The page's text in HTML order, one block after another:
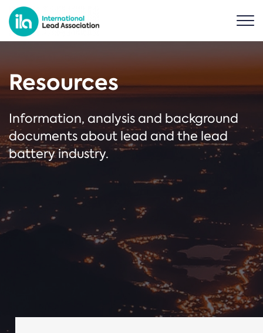
Resources
Information, analysis and background
documents about lead and the lead
battery industry.